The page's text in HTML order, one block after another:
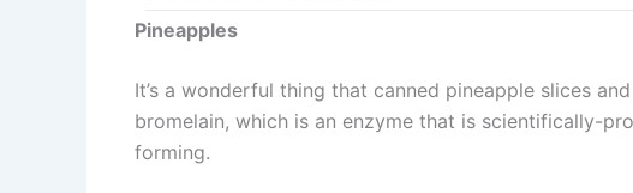
Pineapples
It’s a wonderful thing that canned pineapple slices
bromelain, which is an enzyme that is scientifically-
forming.